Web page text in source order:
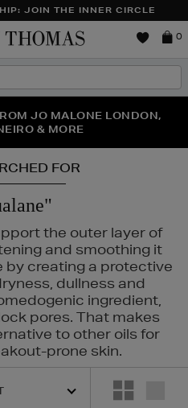
JOIN THE INNER CIRCLE
Brown
0
IS HERE | SHOP NOW
JO MALONE LONDON,
& MORE
YOUR SECOND PAIR OF
FOR
the outer layer of
and smoothing it
by creating a protective
dullness and
ingredient,
pores. That makes
to other oils for
prone skin.